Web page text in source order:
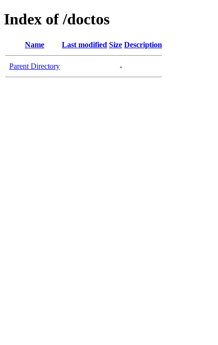
Index of /doctos
Name Last modified Size Description
Parent Directory -